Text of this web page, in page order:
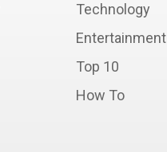
Technology
Entertainment
Top 10
How To